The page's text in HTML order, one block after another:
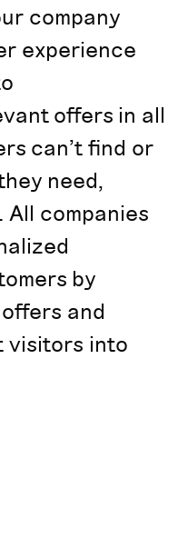
company
experience
offers in all
can’t find or
need,
All companies
by
and
visitors into